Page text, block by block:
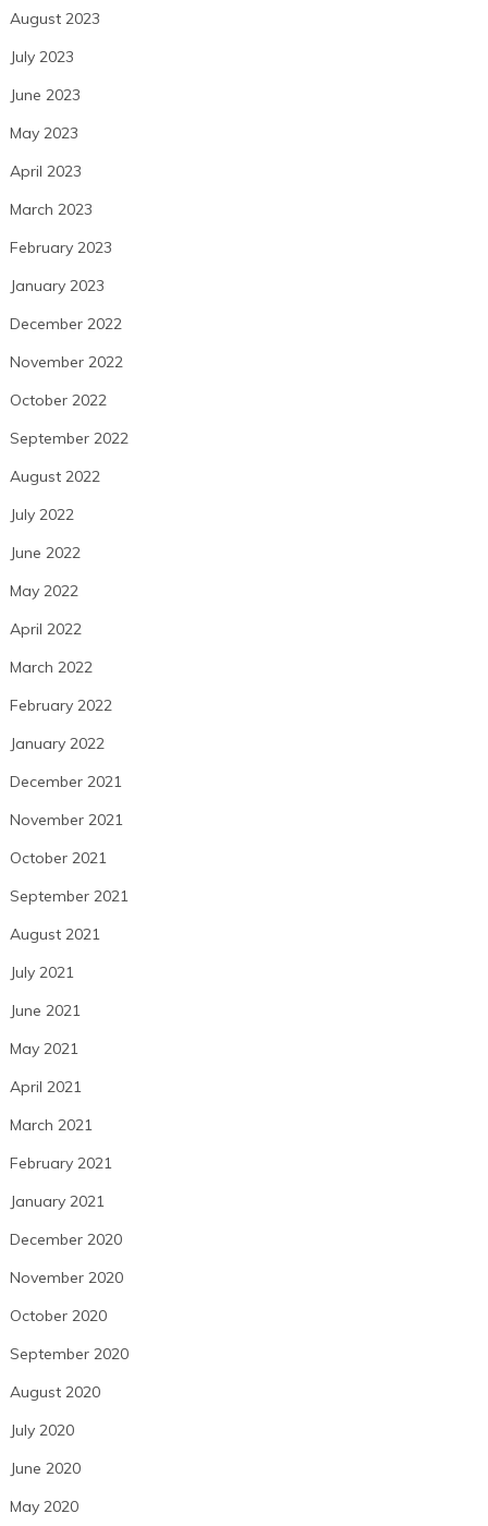
August 2023
July 2023
June 2023
May 2023
April 2023
March 2023
February 2023
January 2023
December 2022
November 2022
October 2022
September 2022
August 2022
July 2022
June 2022
May 2022
April 2022
March 2022
February 2022
January 2022
December 2021
November 2021
October 2021
September 2021
August 2021
July 2021
June 2021
May 2021
April 2021
March 2021
February 2021
January 2021
December 2020
November 2020
October 2020
September 2020
August 2020
July 2020
June 2020
May 2020